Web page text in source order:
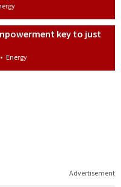
key to just
• Energy
Advertisement